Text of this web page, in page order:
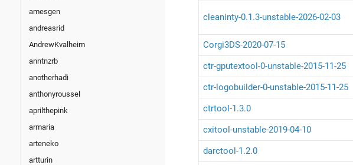
amesgen
andreasrid
AndrewKvalheim
anntnzrb
anotherhadi
anthonyroussel
aprilthepink
armaria
arteneko
artturin
cleaninty-0.1.3-unstable-2026-02-03
Corgi3DS-2020-07-15
ctr-gputextool-0-unstable-2015-11-25
ctr-logobuilder-0-unstable-2015-11-25
ctrtool-1.3.0
cxitool-unstable-2019-04-10
darctool-1.2.0